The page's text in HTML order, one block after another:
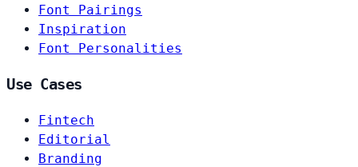
Font Pairings
Inspiration
Font Personalities
Use Cases
Fintech
Editorial
Branding